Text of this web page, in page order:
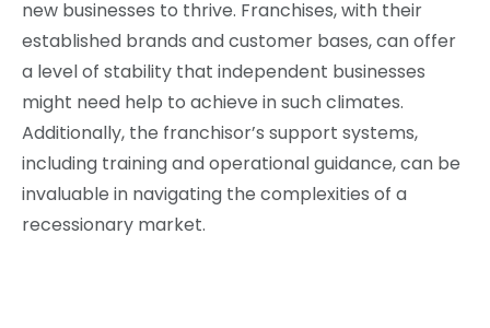
new businesses to thrive. Franchises, with their
established brands and customer bases, can offer
a level of stability that independent businesses
might need help to achieve in such climates.
Additionally, the franchisor’s support systems,
including training and operational guidance, can be
invaluable in navigating the complexities of a
recessionary market.